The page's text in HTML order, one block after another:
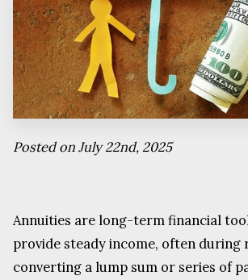
Posted on July 22nd, 2025
Annuities are long-term financial
provide steady income, often during
converting a lump sum or series of